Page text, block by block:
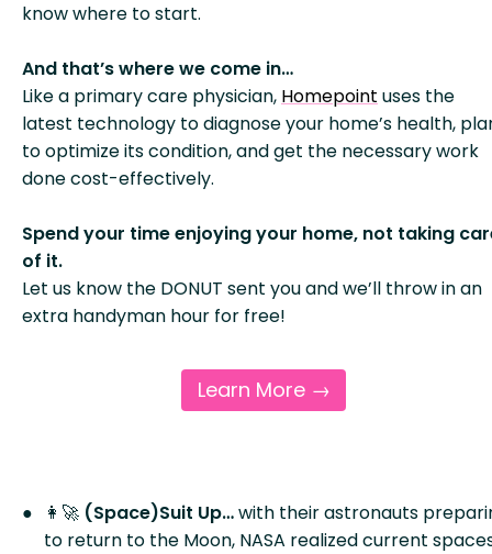
know where to start.
And that’s where we come in…
Like a primary care physician, Homepoint uses the
latest technology to diagnose your home’s health,
to optimize its condition, and get the necessary work
done cost-effectively.
Spend your time enjoying your home, not taking
of it.
Let us know the DONUT sent you and we’ll throw in an
extra handyman hour for free!
Learn More →
👩‍🚀 (Space)Suit Up…with their astronauts
to return to the Moon, NASA realized current